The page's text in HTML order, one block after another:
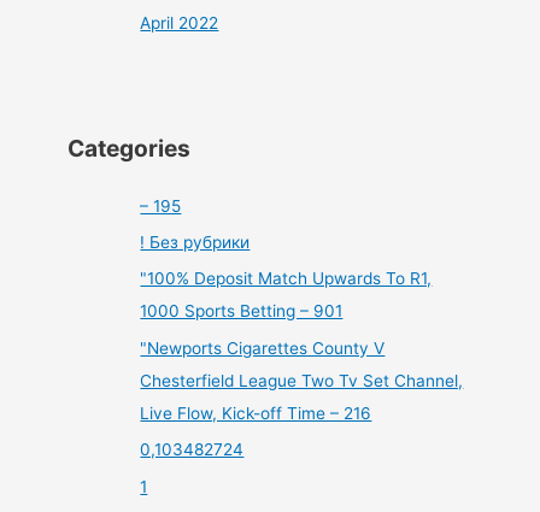
April 2022
Categories
– 195
! Без рубрики
"100% Deposit Match Upwards To R1,
1000 Sports Betting – 901
"Newports Cigarettes County V
Chesterfield League Two Tv Set Channel,
Live Flow, Kick-off Time – 216
0,103482724
1